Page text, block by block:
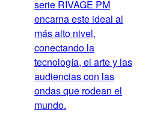
serie RIVAGE PM
encarna este ideal al
más alto nivel,
conectando la
tecnología, el arte y las
audiencias con las
ondas que rodean el
mundo.